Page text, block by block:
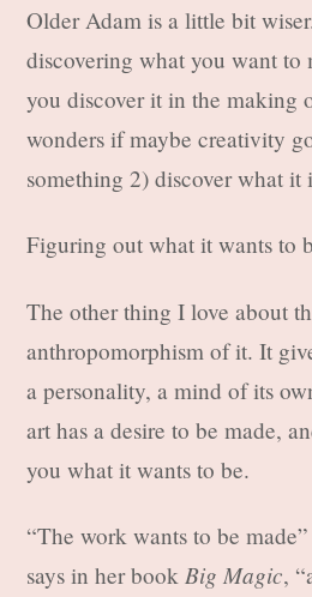
Older Adam is a little bit
discovering what you want to
you discover it in the making
wonders if maybe creativity
something 2) discover what it
Figuring out what it wants to
The other thing I love about
anthropomorphism of it. It
a personality, a mind of its
art has a desire to be made,
you what it wants to be.
“The work wants to be
says in her book Big Magic,